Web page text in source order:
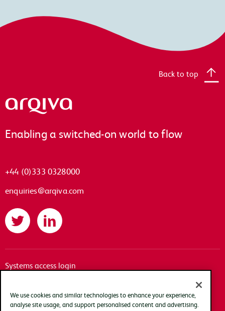
Arqiva
Enabling a switched-on world to flow
+44 (0)333 0328000
enquiries@arqiva.com
Twitter LinkedIn
Back to top
Systems access login
Accessibility
Terms of use
We use cookies and similar technologies to enhance your experience,
analyse site usage, and support personalised content and advertising.